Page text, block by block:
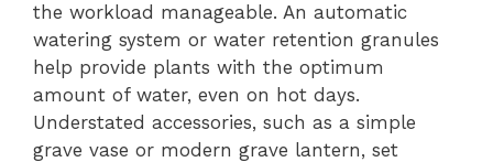
the workload manageable. An automatic
watering system or water retention granules
help provide plants with the optimum
amount of water, even on hot days.
Understated accessories, such as a simple
grave vase or modern grave lantern, set